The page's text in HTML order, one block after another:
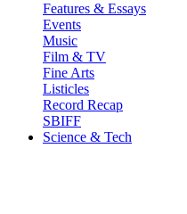
Features & Essays
Events
Music
Film & TV
Fine Arts
Listicles
Record Recap
SBIFF
Science & Tech